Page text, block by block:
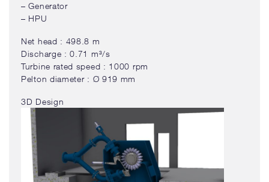
– Generator
– HPU
Net head : 498.8 m
Discharge : 0.71 m³/s
Turbine rated speed : 1000 rpm
Pelton diameter : Ø 919 mm
3D Design